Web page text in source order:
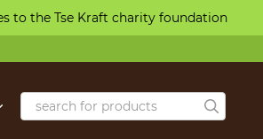
to the Tse Kraft charity foundation